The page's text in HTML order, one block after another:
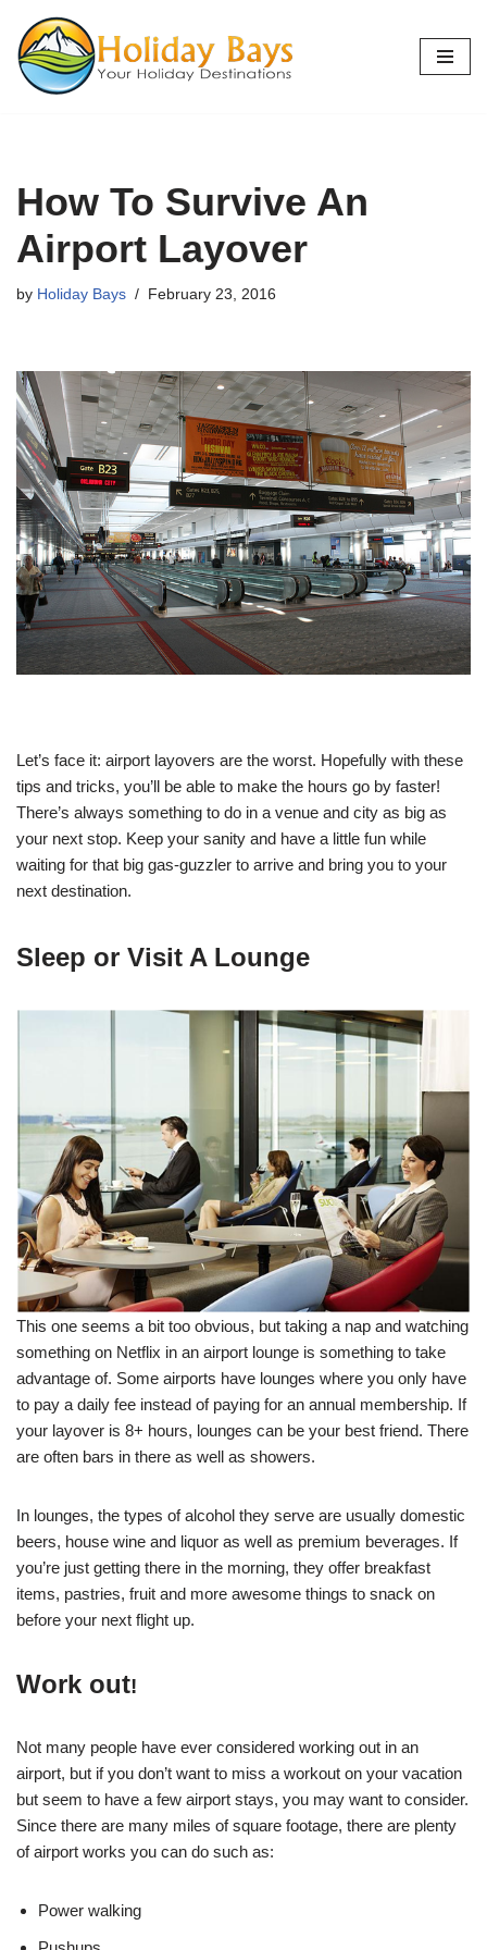
Skip
to
How To Survive An
Airport Layover
by Holiday Bays February 23, 2016
Let’s face it: airport layovers are the worst. Hopefully with these
tips and tricks, you’ll be able to make the hours go by faster!
There’s always something to do in a venue and city as big as
your next stop. Keep your sanity and have a little fun while
waiting for that big gas-guzzler to arrive and bring you to your
next destination.
Sleep or Visit A Lounge
This one seems a bit too obvious, but taking a nap and watching
something on Netflix in an airport lounge is something to take
advantage of. Some airports have lounges where you only have
to pay a daily fee instead of paying for an annual membership. If
your layover is 8+ hours, lounges can be your best friend. There
are often bars in there as well as showers.
In lounges, the types of alcohol they serve are usually domestic
beers, house wine and liquor as well as premium beverages. If
you’re just getting there in the morning, they offer breakfast
items, pastries, fruit and more awesome things to snack on
before your next flight up.
Work out!
Not many people have ever considered working out in an
airport, but if you don’t want to miss a workout on your vacation
but seem to have a few airport stays, you may want to consider.
Since there are many miles of square footage, there are plenty
of airport works you can do such as:
Power walking